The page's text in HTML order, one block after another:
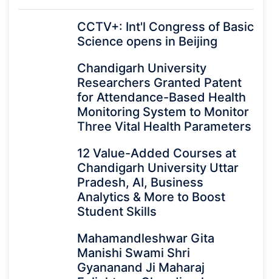
CCTV+: Int'l Congress of Basic
Science opens in Beijing
Chandigarh University
Researchers Granted Patent
for Attendance-Based Health
Monitoring System to Monitor
Three Vital Health Parameters
12 Value-Added Courses at
Chandigarh University Uttar
Pradesh, AI, Business
Analytics & More to Boost
Student Skills
Mahamandleshwar Gita
Manishi Swami Shri
Gyananand Ji Maharaj